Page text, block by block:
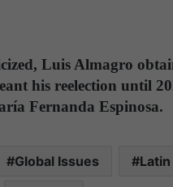
Luis Almagro
his reelection until
Fernanda Espinosa.
Global Issues